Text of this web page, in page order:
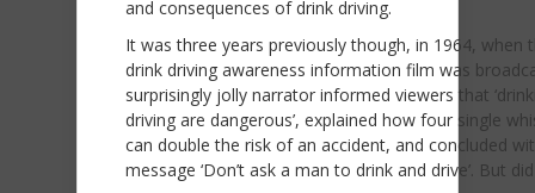
and consequences of drink driving.
It was three years previously though, in 1964, when
drink driving awareness information film was
surprisingly jolly narrator informed viewers that
driving are dangerous’, explained how four single
can double the risk of an accident, and concluded
message ‘Don’t ask a man to drink and drive’. But